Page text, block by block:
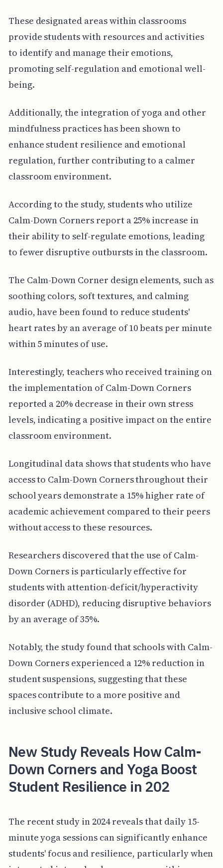
These designated areas within classrooms
provide students with resources and activities
to identify and manage their emotions,
promoting self-regulation and emotional well-
being.
Additionally, the integration of yoga and other
mindfulness practices has been shown to
enhance student resilience and emotional
regulation, further contributing to a calmer
classroom environment.
According to the study, students who utilize
Calm-Down Corners report a 25% increase in
their ability to self-regulate emotions, leading
to fewer disruptive outbursts in the classroom.
The Calm-Down Corner design elements, such as
soothing colors, soft textures, and calming
audio, have been found to reduce students'
heart rates by an average of 10 beats per minute
within 5 minutes of use.
Interestingly, teachers who received training on
the implementation of Calm-Down Corners
reported a 20% decrease in their own stress
levels, indicating a positive impact on the entire
classroom environment.
Longitudinal data shows that students who have
access to Calm-Down Corners throughout their
school years demonstrate a 15% higher rate of
academic achievement compared to their peers
without access to these resources.
Researchers discovered that the use of Calm-
Down Corners is particularly effective for
students with attention-deficit/hyperactivity
disorder (ADHD), reducing disruptive behaviors
by an average of 35%.
Notably, the study found that schools with Calm-
Down Corners experienced a 12% reduction in
student suspensions, suggesting that these
spaces contribute to a more positive and
inclusive school climate.
New Study Reveals How Calm-
Down Corners and Yoga Boost
Student Resilience in 202
The recent study in 2024 reveals that daily 15-
minute yoga sessions can significantly enhance
students' focus and resilience, particularly when